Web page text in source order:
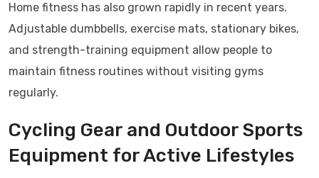
Home fitness has also grown rapidly in recent years.
Adjustable dumbbells, exercise mats, stationary bikes,
and strength-training equipment allow people to
maintain fitness routines without visiting gyms
regularly.
Cycling Gear and Outdoor Sports
Equipment for Active Lifestyles